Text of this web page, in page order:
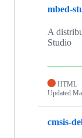
mbed-
A
Studio
HTML
Updated
cmsis-